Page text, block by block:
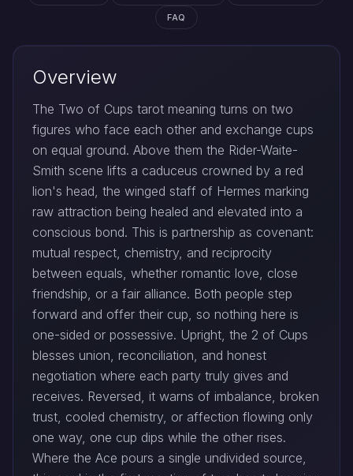
FAQ
Overview
The Two of Cups tarot meaning turns on two
figures who face each other and exchange cups
on equal ground. Above them the Rider-Waite-
Smith scene lifts a caduceus crowned by a red
lion's head, the winged staff of Hermes marking
raw attraction being healed and elevated into a
conscious bond. This is partnership as covenant:
mutual respect, chemistry, and reciprocity
between equals, whether romantic love, close
friendship, or a fair alliance. Both people step
forward and offer their cup, so nothing here is
one-sided or possessive. Upright, the 2 of Cups
blesses union, reconciliation, and honest
negotiation where each party truly gives and
receives. Reversed, it warns of imbalance, broken
trust, cooled chemistry, or affection flowing only
one way, one cup dips while the other rises.
Where the Ace pours a single undivided source,